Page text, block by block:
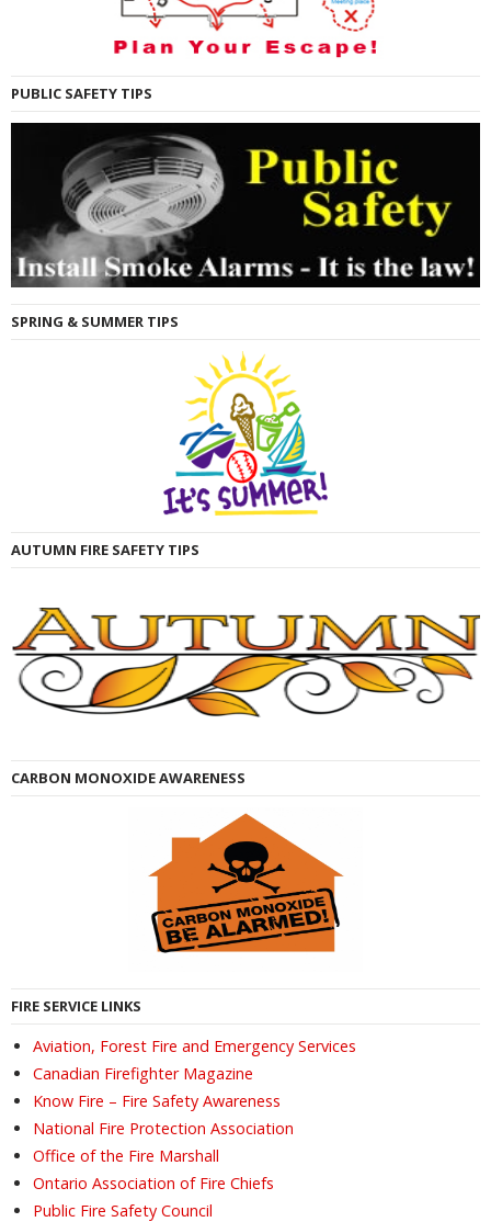
PUBLIC SAFETY TIPS
SPRING & SUMMER TIPS
AUTUMN FIRE SAFETY TIPS
CARBON MONOXIDE AWARENESS
FIRE SERVICE LINKS
Aviation, Forest Fire and Emergency Services
Canadian Firefighter Magazine
Know Fire – Fire Safety Awareness
National Fire Protection Association
Office of the Fire Marshall
Ontario Association of Fire Chiefs
Public Fire Safety Council